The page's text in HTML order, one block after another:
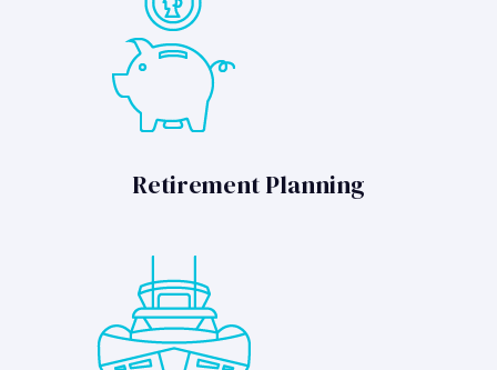
Retirement Planning